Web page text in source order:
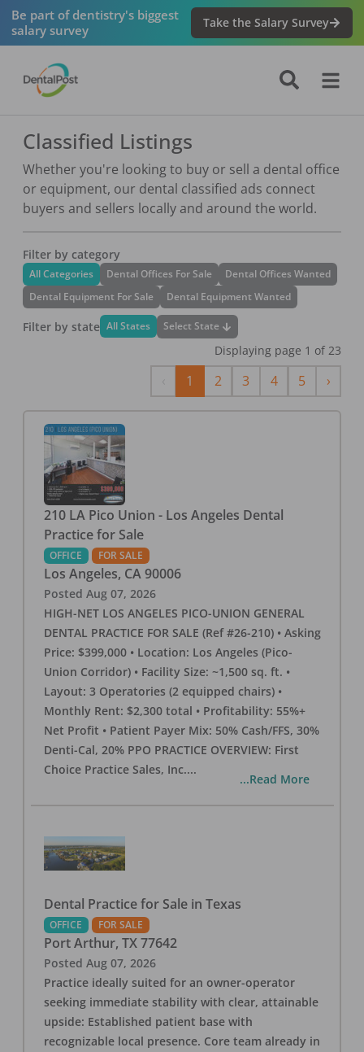
Be part of dentistry's biggest
salary survey
Take the Salary Survey
Classified Listings
Whether you're looking to buy or sell a dental office
or equipment, our dental classified ads connect
buyers and sellers locally and around the world.
Filter by category
All Categories Dental Offices For Sale
Dental Offices Wanted
Dental Equipment For Sale
Dental Equipment Wanted
Filter by state All States Select State
Displaying page 1 of 23
Previous
1 2 3 4 5 ›Next
210 LA Pico Union - Los Angeles Dental
Practice for Sale
OFFICE FOR SALE
Los Angeles, CA 90006
Posted Aug 07, 2026
HIGH-NET LOS ANGELES PICO-UNION GENERAL
DENTAL PRACTICE FOR SALE (Ref #26-210) • Asking
Price: $399,000 • Location: Los Angeles (Pico-
Union Corridor) • Facility Size: ~1,500 sq. ft. •
Layout: 3 Operatories (2 equipped chairs) •
Monthly Rent: $2,300 total • Profitability: 55%+
Net Profit • Patient Payer Mix: 50% Cash/FFS, 30%
Denti-Cal, 20% PPO PRACTICE OVERVIEW: First
Choice Practice Sales, Inc....
...Read More
Dental Practice for Sale in Texas
OFFICE FOR SALE
Port Arthur, TX 77642
Posted Aug 07, 2026
Practice ideally suited for an owner-operator
seeking immediate stability with clear, attainable
upside: Established patient base with
recognizable local presence. Core team already in